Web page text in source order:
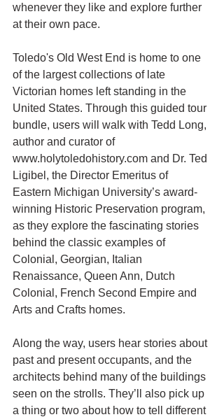
whenever they like and explore further
at their own pace.
Toledo's Old West End is home to one
of the largest collections of late
Victorian homes left standing in the
United States. Through this guided tour
bundle, users will walk with Tedd Long,
author and curator of
www.holytoledohistory.com and Dr. Ted
Ligibel, the Director Emeritus of
Eastern Michigan University’s award-
winning Historic Preservation program,
as they explore the fascinating stories
behind the classic examples of
Colonial, Georgian, Italian
Renaissance, Queen Ann, Dutch
Colonial, French Second Empire and
Arts and Crafts homes.
Along the way, users hear stories about
past and present occupants, and the
architects behind many of the buildings
seen on the strolls. They’ll also pick up
a thing or two about how to tell different